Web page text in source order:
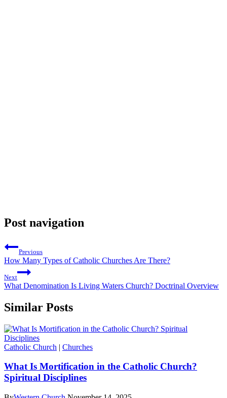
Post navigation
Previous
How Many Types of Catholic Churches Are There?
Next
What Denomination Is Living Waters Church? Doctrinal Overview
Similar Posts
Catholic Church | Churches
What Is Mortification in the Catholic Church?
Spiritual Disciplines